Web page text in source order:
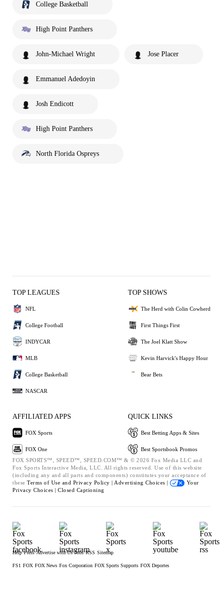
College Basketball
High Point Panthers
John-Michael Wright Jose Placer
Emmanuel Adedoyin
Josh Endicott
High Point Panthers
North Florida Ospreys
TOP LEAGUES
NFL
College Football
INDYCAR
MLB
College Basketball
NASCAR
TOP SHOWS
The Herd with Colin Cowherd
First Things First
The Joel Klatt Show
Kevin Harvick's Happy Hour
Bear Bets
AFFILIATED APPS
FOX Sports
FOX One
QUICK LINKS
Best Betting Apps & Sites
Best Sportsbook Promos
FOX SPORTS™, SPEED™, SPEED.COM™ & © 2026 Fox Media LLC and
Fox Sports Interactive Media, LLC. All rights reserved. Use of this website
(including any and all parts and components) constitutes your acceptance of
these Terms of Use and Privacy Policy | Advertising Choices |
Your
Privacy Choices | Closed Captioning
Help Press Advertise with Us Jobs RSS Sitemap
FS1 FOX FOX News Fox Corporation FOX Sports Supports FOX Deportes